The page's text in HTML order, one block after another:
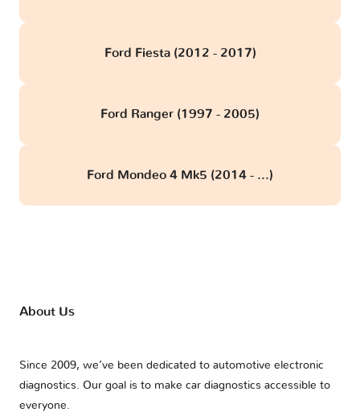
Ford Fiesta (2012 - 2017)
Ford Ranger (1997 - 2005)
Ford Mondeo 4 Mk5 (2014 - ...)
About Us
Since 2009, we’ve been dedicated to automotive electronic
diagnostics. Our goal is to make car diagnostics accessible to
everyone.